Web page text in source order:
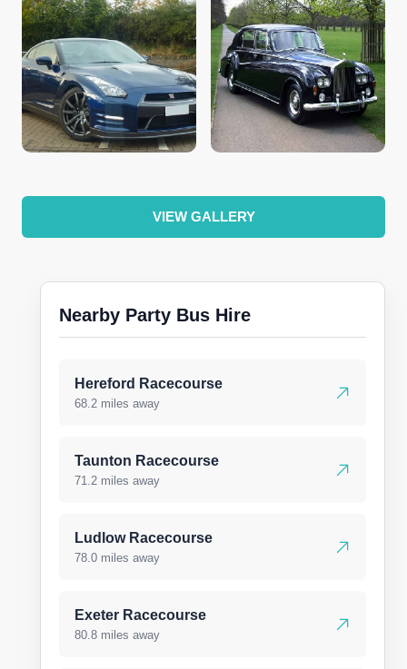
VIEW GALLERY
Nearby Party Bus Hire
Hereford Racecourse
68.2 miles away
Taunton Racecourse
71.2 miles away
Ludlow Racecourse
78.0 miles away
Exeter Racecourse
80.8 miles away